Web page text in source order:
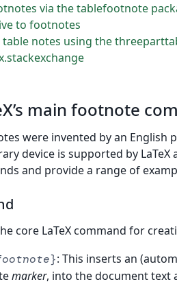
via the tablefootnote
to footnotes
table notes using the
main footnote
were invented by an English
device is supported by
and provide a range of
core LaTeX command for
}: This inserts an
marker, into the document text